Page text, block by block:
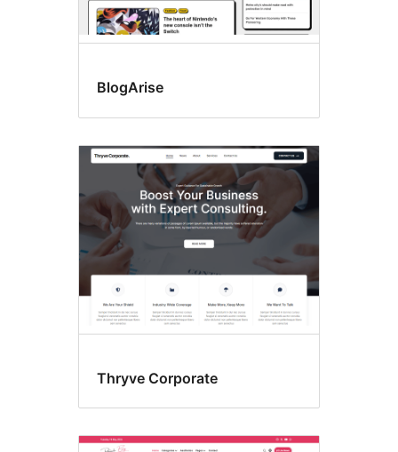
BlogArise
Thryve Corporate